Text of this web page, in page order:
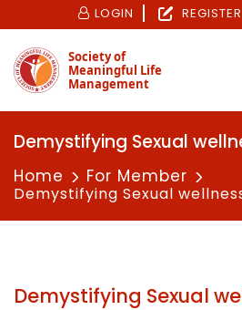
LOGIN REGISTER
Society of
Meaningful Life
Management
Demystifying Sexual
Home For Member
Demystifying Sexual
Demystifying Sexual